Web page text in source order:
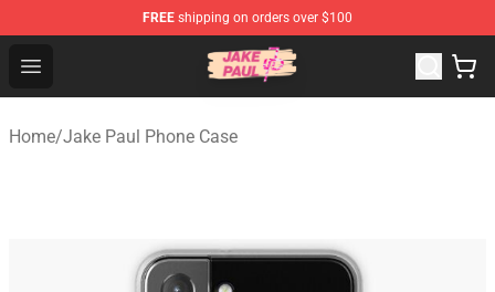
FREE shipping on orders over $100
Open menu
Jake Paul Store - Official Jake Paul Merchandise Shop
Home/Jake Paul Phone Case